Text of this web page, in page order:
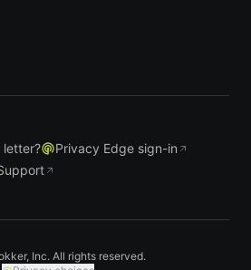
letter?
Privacy Edge sign-in
Inc. All rights reserved.